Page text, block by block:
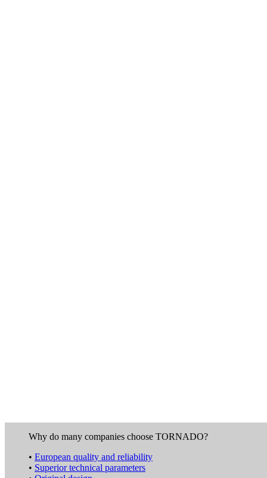
Why do many companies choose TORNADO?
• European quality and reliability
• Superior technical parameters